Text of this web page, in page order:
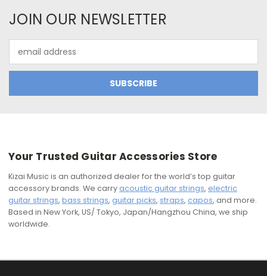
JOIN OUR NEWSLETTER
Address
Your Trusted Guitar Accessories Store
Kizai Music is an authorized dealer for the world’s top guitar
accessory brands. We carry acoustic guitar strings, electric
guitar strings, bass strings, guitar picks, straps, capos, and more.
Based in New York, US/ Tokyo, Japan/Hangzhou China, we ship
worldwide.